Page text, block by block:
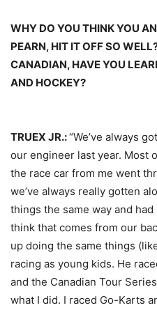
WHY DO YOU THINK YOU
PEARN, HIT IT OFF SO
CANADIAN, HAVE YOU
AND HOCKEY?
TRUEX JR.:“We’ve always
our engineer last year. Most
the race car from me went
we’ve always really gotten
things the same way and
think that comes from our
up doing the same things
racing as young kids. He
and the Canadian Tour
what I did. I raced Go-Karts